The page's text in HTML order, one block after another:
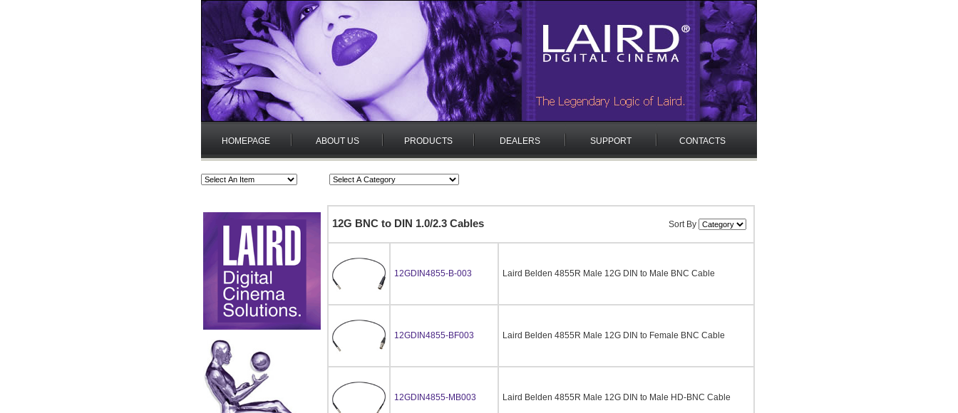
HOMEPAGE ABOUT US PRODUCTS DEALERS SUPPORT CONTACTS
12G BNC to DIN 1.0/2.3 Cables Sort By
12GDIN4855-B-003 Laird Belden 4855R Male 12G DIN to Male BNC Cable
12GDIN4855-BF003 Laird Belden 4855R Male 12G DIN to Female BNC Cable
12GDIN4855-MB003 Laird Belden 4855R Male 12G DIN to Male HD-BNC Cable